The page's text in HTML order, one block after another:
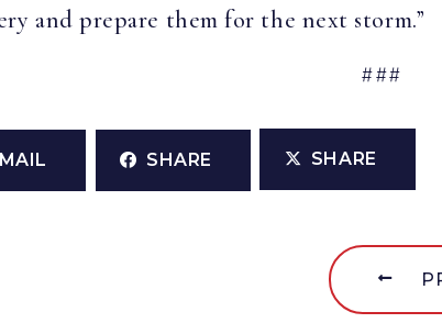
and prepare them for the next storm.”
###
SHARE SHARE